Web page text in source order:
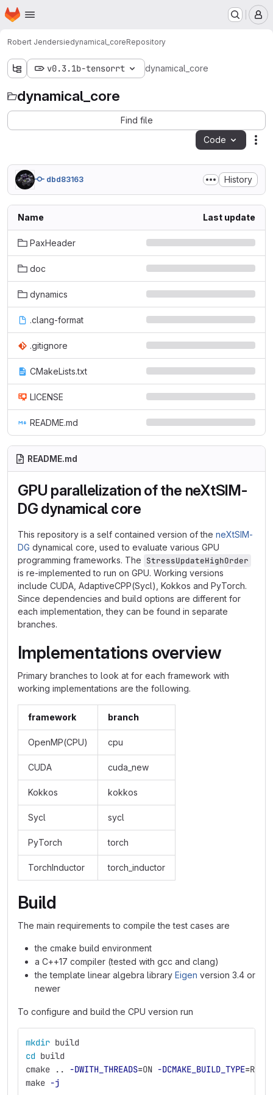
Skip to main content
Homepage
Robert Jendersiedynamical_coreRepository
v0.3.1b-tensorrt dynamical_core
dynamical_core
Find file
Code
dbd83163 History
Name Last update
PaxHeader
doc
dynamics
.clang-format
.gitignore
CMakeLists.txt
LICENSE
README.md
README.md
GPU parallelization of the neXtSIM-
DG dynamical core
This repository is a self contained version of the neXtSIM-
DG dynamical core, used to evaluate various GPU
programming frameworks. The StressUpdateHighOrder
is re-implemented to run on GPU. Working versions
include CUDA, AdaptiveCPP(Sycl), Kokkos and PyTorch.
Since dependencies and build options are different for
each implementation, they can be found in separate
branches.
Implementations overview
Primary branches to look at for each framework with
working implementations are the following.
framework branch
OpenMP(CPU) cpu
CUDA cuda_new
Kokkos kokkos
Sycl sycl
PyTorch torch
TorchInductor torch_inductor
Build
The main requirements to compile the test cases are
the cmake build environment
a C++17 compiler (tested with gcc and clang)
the template linear algebra library Eigen version 3.4 or
newer
To configure and build the CPU version run
mkdir build
cd build
cmake ..
-DWITH_THREADS=ON -DCMAKE_BUILD_TYPE=
make -j